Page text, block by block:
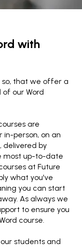
with
so, that we offer a
of our Word
are
in-person, on an
delivered by
most up-to-date
at Future
what you've
you can start
As always we
to ensure you
course.
students and